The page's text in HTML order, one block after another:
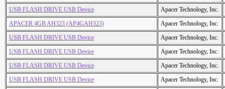
USB FLASH DRIVE USB Device
Apacer Technology, Inc.
APACER 4GB AH323 (AP4GAH323)
Apacer Technology, Inc.
USB FLASH DRIVE USB Device
Apacer Technology, Inc.
USB FLASH DRIVE USB Device
Apacer Technology, Inc.
USB FLASH DRIVE USB Device
Apacer Technology, Inc.
USB FLASH DRIVE USB Device
Apacer Technology, Inc.